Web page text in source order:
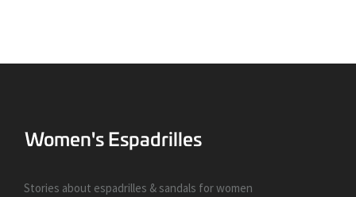
Stories about espadrilles & sandals for women